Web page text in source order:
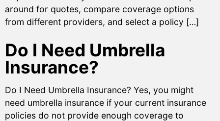
around for quotes, compare coverage options
from different providers, and select a policy […]
Do I Need Umbrella
Insurance?
Do I Need Umbrella Insurance? Yes, you might
need umbrella insurance if your current insurance
policies do not provide enough coverage to